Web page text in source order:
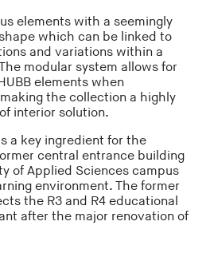
elements with a seemingly
which can be linked to
and variations within a
modular system allows for
elements when
the collection a highly
interior solution.
a key ingredient for the
central entrance building
of Applied Sciences campus
environment. The former
the R3 and R4 educational
after the major renovation of